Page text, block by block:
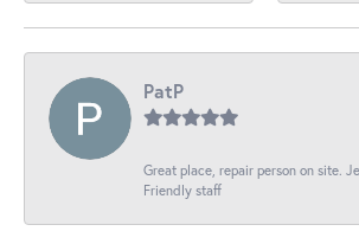
PatP
Great place, repair person on site.
Friendly staff